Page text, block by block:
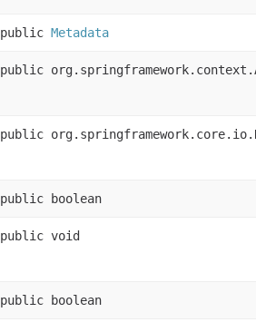
public Metadata
public
public
public boolean
public void
public boolean